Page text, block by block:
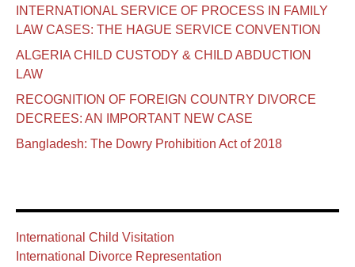
INTERNATIONAL SERVICE OF PROCESS IN FAMILY
LAW CASES: THE HAGUE SERVICE CONVENTION
ALGERIA CHILD CUSTODY & CHILD ABDUCTION
LAW
RECOGNITION OF FOREIGN COUNTRY DIVORCE
DECREES: AN IMPORTANT NEW CASE
Bangladesh: The Dowry Prohibition Act of 2018
International Child Visitation
International Divorce Representation